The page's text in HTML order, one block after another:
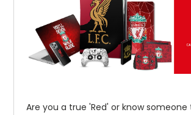
Are you a true 'Red' or know someone